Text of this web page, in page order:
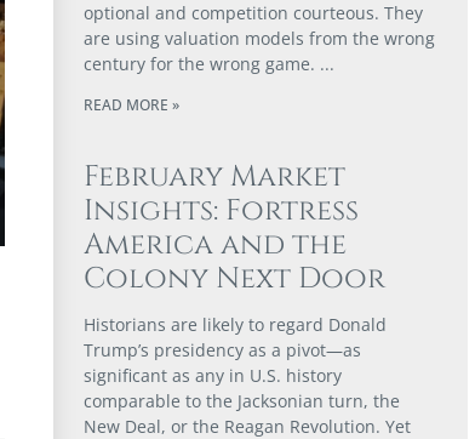
optional and competition courteous. They
are using valuation models from the wrong
century for the wrong game.
READ MORE »
February Market
Insights: Fortress
America and the
Colony Next Door
Historians are likely to regard Donald
Trump’s presidency as a pivot—as
significant as any in U.S. history
comparable to the Jacksonian turn, the
New Deal, or the Reagan Revolution. Yet